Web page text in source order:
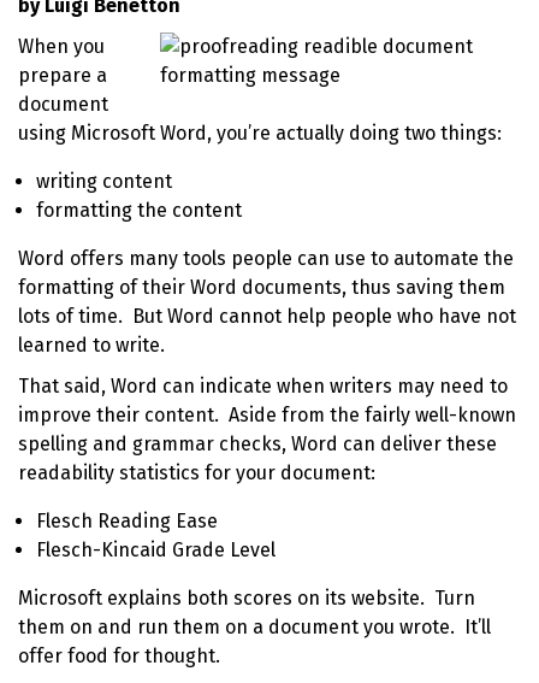
by Luigi Benetton
When you
prepare a
document
using Microsoft Word, you’re actually doing two things:
writing content
formatting the content
Word offers many tools people can use to automate the
formatting of their Word documents, thus saving them
lots of time. But Word cannot help people who have not
learned to write.
That said, Word can indicate when writers may need to
improve their content. Aside from the fairly well-known
spelling and grammar checks, Word can deliver these
readability statistics for your document:
Flesch Reading Ease
Flesch-Kincaid Grade Level
Microsoft explains both scores on its website. Turn
them on and run them on a document you wrote. It’ll
offer food for thought.